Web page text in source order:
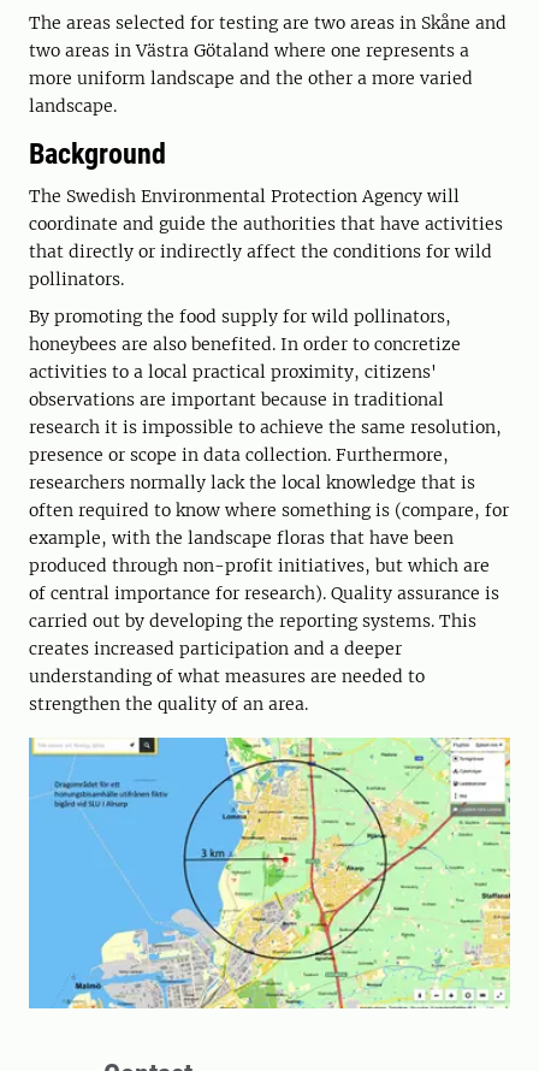
The areas selected for testing are two areas in Skåne and
two areas in Västra Götaland where one represents a
more uniform landscape and the other a more varied
landscape.
Background
The Swedish Environmental Protection Agency will
coordinate and guide the authorities that have activities
that directly or indirectly affect the conditions for wild
pollinators.
By promoting the food supply for wild pollinators,
honeybees are also benefited. In order to concretize
activities to a local practical proximity, citizens'
observations are important because in traditional
research it is impossible to achieve the same resolution,
presence or scope in data collection. Furthermore,
researchers normally lack the local knowledge that is
often required to know where something is (compare, for
example, with the landscape floras that have been
produced through non-profit initiatives, but which are
of central importance for research). Quality assurance is
carried out by developing the reporting systems. This
creates increased participation and a deeper
understanding of what measures are needed to
strengthen the quality of an area.